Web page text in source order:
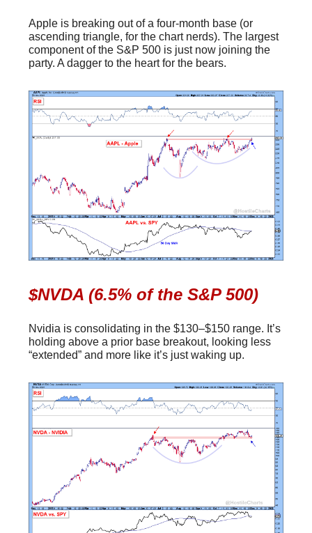
Apple is breaking out of a four-month base (or
ascending triangle, for the chart nerds). The largest
component of the S&P 500 is just now joining the
party. A dagger to the heart for the bears.
$NVDA (6.5% of the S&P 500)
Nvidia is consolidating in the $130–$150 range. It’s
holding above a prior base breakout, looking less
“extended” and more like it’s just waking up.